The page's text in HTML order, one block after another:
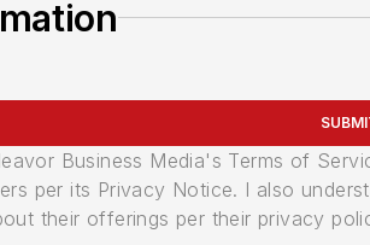
Business Media's Terms of
per its Privacy Notice. I also
their offerings per their privacy